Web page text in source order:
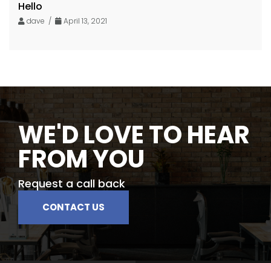
Hello
dave / April 13, 2021
WE'D LOVE TO HEAR
FROM YOU
Request a call back
CONTACT US